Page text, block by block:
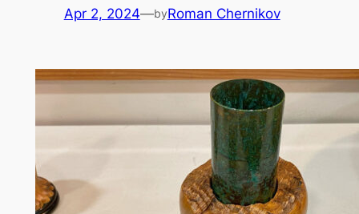
Apr 2, 2024—byRoman Chernikov